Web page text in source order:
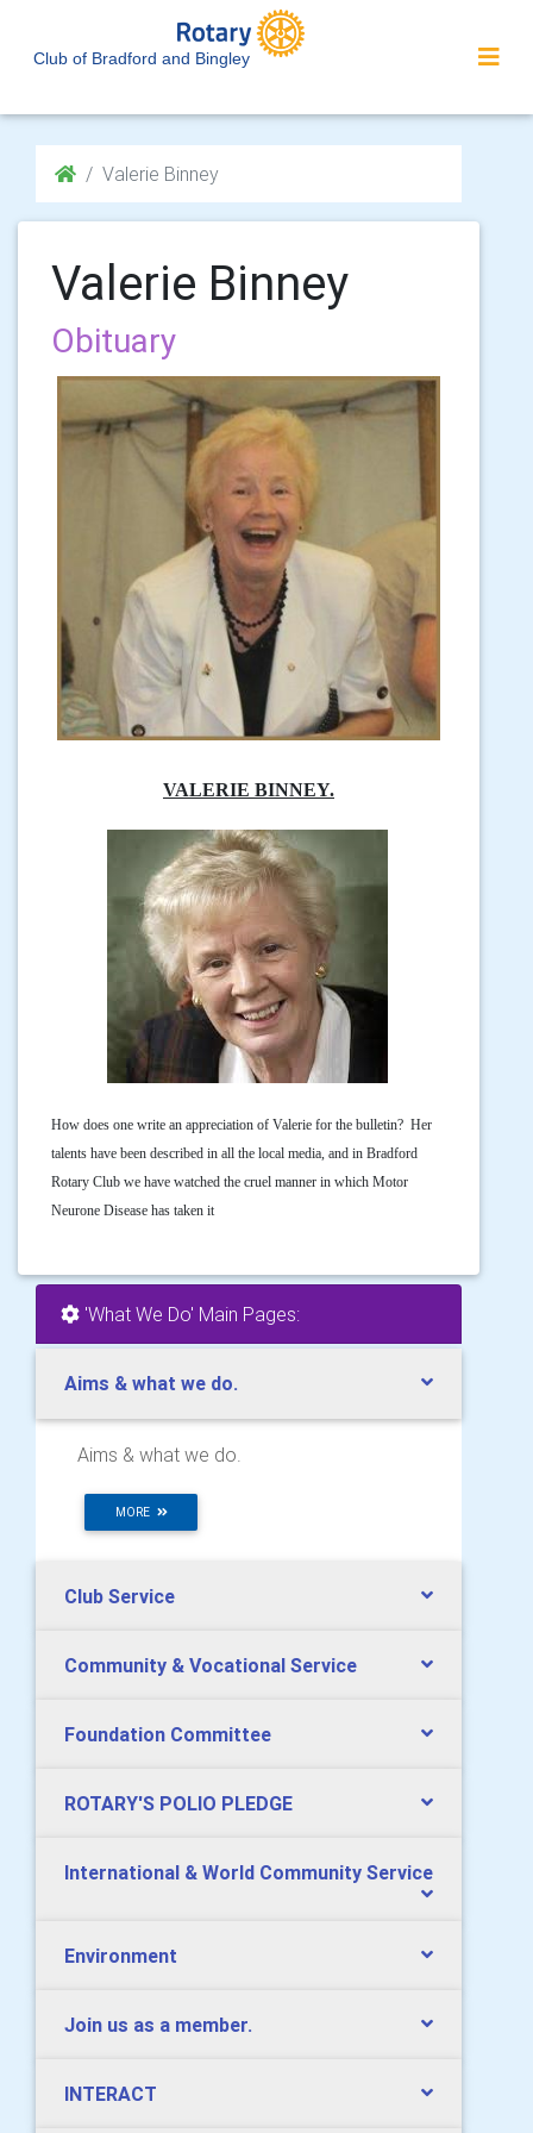
Club of Bradford and Bingley
Valerie Binney
Valerie Binney
Obituary
VALERIE BINNEY.
How does one write an appreciation of Valerie for the bulletin? Her
talents have been described in all the local media, and in Bradford
Rotary Club we have watched the cruel manner in which Motor
Neurone Disease has taken it
'What We Do' Main Pages:
Aims & what we do.
Aims & what we do.
MORE
Club Service
Community & Vocational Service
Foundation Committee
ROTARY'S POLIO PLEDGE
International & World Community Service
Environment
Join us as a member.
INTERACT